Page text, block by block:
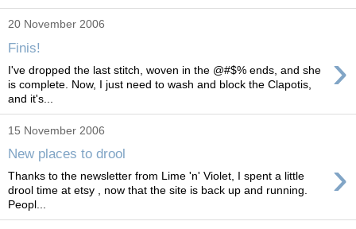
20 November 2006
Finis! ›
I've dropped the last stitch, woven in the @#$% ends, and she
is complete. Now, I just need to wash and block the Clapotis,
and it's...
15 November 2006
New places to drool ›
Thanks to the newsletter from Lime 'n' Violet, I spent a little
drool time at etsy , now that the site is back up and running.
Peopl...